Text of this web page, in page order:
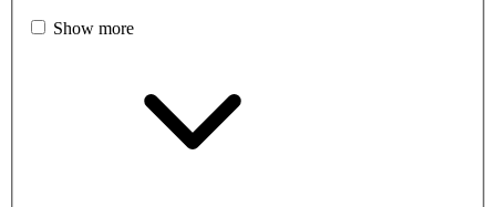
Show more